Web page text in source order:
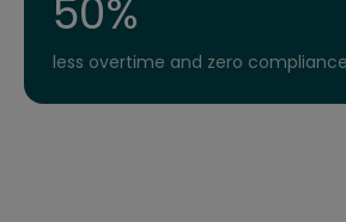
50%
less overtime and zero